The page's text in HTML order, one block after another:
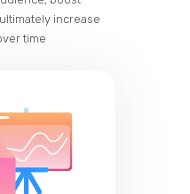
increase
time